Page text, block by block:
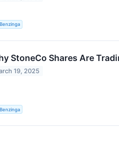
Benzinga
StoneCo Shares Are
19, 2025
Benzinga